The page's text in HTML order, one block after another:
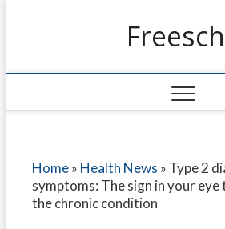
Home» Health News » Type 2
symptoms: The sign in your
the chronic condition